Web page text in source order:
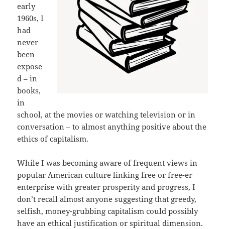
early
1960s, I
had
never
been
expose
d – in
books,
in
school, at the movies or watching television or in
conversation – to almost anything positive about the
ethics of capitalism.
While I was becoming aware of frequent views in
popular American culture linking free or free-er
enterprise with greater prosperity and progress, I
don’t recall almost anyone suggesting that greedy,
selfish, money-grubbing capitalism could possibly
have an ethical justification or spiritual dimension.